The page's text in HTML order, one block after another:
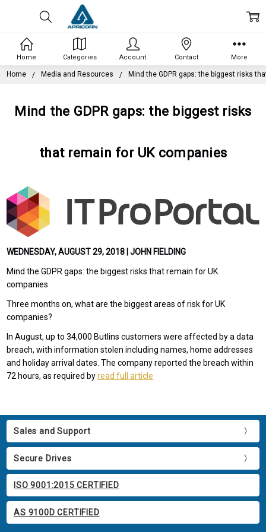
Home Media and Resources Mind the GDPR gaps: the biggest risks
Mind the GDPR gaps: the biggest risks
that remain for UK companies
WEDNESDAY, AUGUST 29, 2018 | JOHN FIELDING
Mind the GDPR gaps: the biggest risks that remain for UK
companies
Three months on, what are the biggest areas of risk for UK
companies?
In August, up to 34,000 Butlins customers were affected by a data
breach, with information stolen including names, home addresses
and holiday arrival dates. The company reported the breach within
72 hours, as required byread full article
Sales and Support
Secure Drives
ISO 9001:2015 CERTIFIED
AS 9100D CERTIFIED
Home Categories Account Contact More